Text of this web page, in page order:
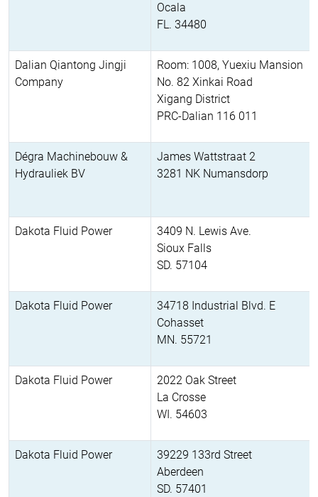
Ocala
FL. 34480
Dalian Qiantong Jingji
Company
Room: 1008, Yuexiu Mansion
No. 82 Xinkai Road
Xigang District
PRC-Dalian 116 011
Dégra Machinebouw &
Hydrauliek BV
James Wattstraat 2
3281 NK Numansdorp
Dakota Fluid Power
3409 N. Lewis Ave.
Sioux Falls
SD. 57104
Dakota Fluid Power
34718 Industrial Blvd. E
Cohasset
MN. 55721
Dakota Fluid Power
2022 Oak Street
La Crosse
WI. 54603
Dakota Fluid Power
39229 133rd Street
Aberdeen
SD. 57401